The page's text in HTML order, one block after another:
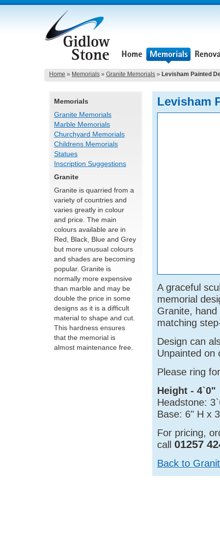
Home » Memorials » Granite Memorials » Levisham Painted
Memorials
Granite Memorials
Marble Memorials
Churchyard Memorials
Childrens Memorials
Statues
Inscription Suggestions
Granite
Granite is quarried from a
variety of countries and
varies greatly in colour
and price. The main
colours available are in
Red, Black, Blue and Grey
but more unusual colours
and shades are becoming
popular. Granite is
normally more expensive
than marble and may be
double the price in some
designs as it is a difficult
material to shape and cut.
This hardness ensures
that the memorial is
almost maintenance free.
Levisham
A graceful
memorial
Granite,
matching
Design can
Unpainted on
Please ring
Height - 4`0"
Headstone:
Base: 6" H x
For pricing,
call 01257
Back to